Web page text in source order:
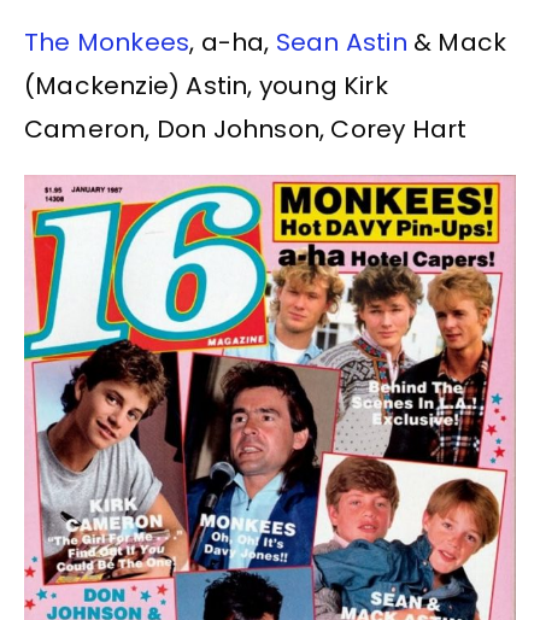
The Monkees, a-ha, Sean Astin & Mack
(Mackenzie) Astin, young Kirk
Cameron, Don Johnson, Corey Hart